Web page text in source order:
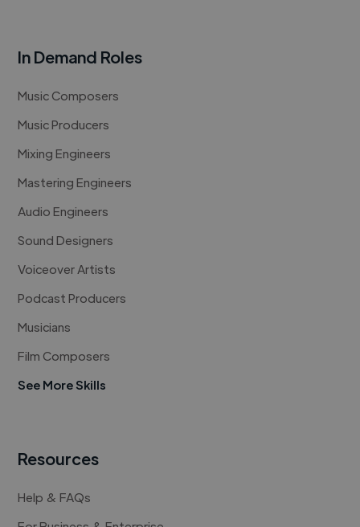
In Demand Roles
Music Composers
Music Producers
Mixing Engineers
Mastering Engineers
Audio Engineers
Sound Designers
Voiceover Artists
Podcast Producers
Musicians
Film Composers
See More Skills
Resources
Help & FAQs